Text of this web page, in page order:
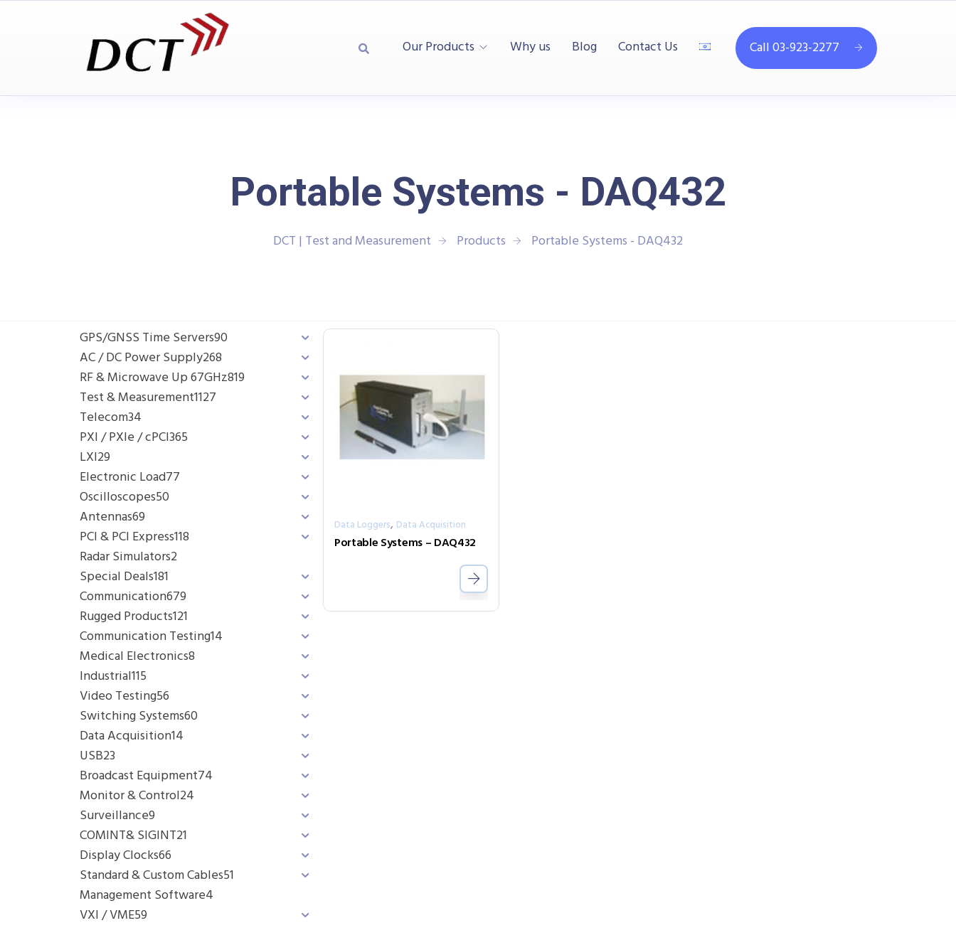
Our Products Why us Blog Contact Us Call 03-923-2277
Portable Systems - DAQ432
DCT | Test and Measurement Products Portable Systems - DAQ432
GPS/GNSS Time Servers90
AC / DC Power Supply268
RF & Microwave Up 67GHz819
Test & Measurement1127
Telecom34
PXI / PXIe / cPCI365
LXI29
Electronic Load77
Oscilloscopes50
Antennas69
PCI & PCI Express118
Radar Simulators2
Special Deals181
Communication679
Rugged Products121
Communication Testing14
Medical Electronics8
Industrial115
Video Testing56
Switching Systems60
Data Acquisition14
USB23
Broadcast Equipment74
Monitor & Control24
Surveillance9
COMINT& SIGINT21
Display Clocks66
Standard & Custom Cables51
Management Software4
VXI / VME59
Data Loggers, Data Acquisition
Portable Systems – DAQ432